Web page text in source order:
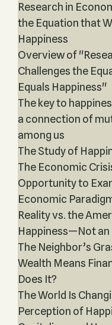
Research in
the Equation that
Happiness
Overview of
Challenges the
Equals Happiness"
The key to
a connection of
among us
The Study of
The Economic
Opportunity to
Economic
Reality vs. the
Happiness—Not an
The Neighbor’s
Wealth Means
Does It?
The World Is
Perception of